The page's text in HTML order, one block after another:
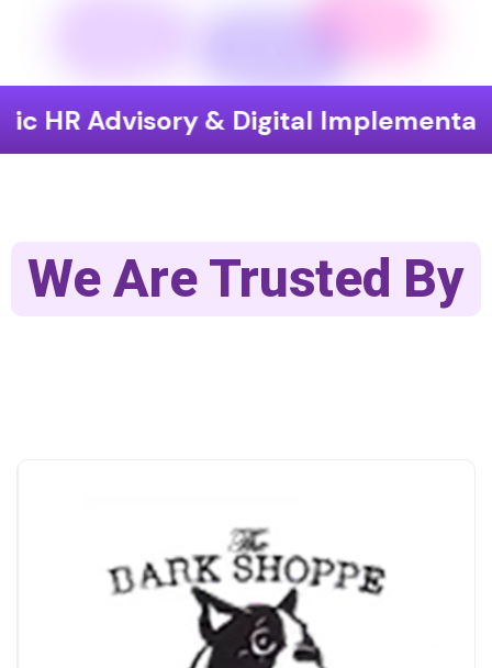
& Digital Implementation
We Are Trusted By